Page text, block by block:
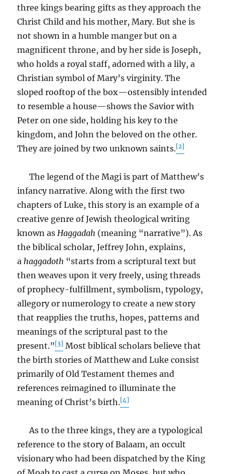
three kings bearing gifts as they approach the
Christ Child and his mother, Mary. But she is
not shown in a humble manger but on a
magnificent throne, and by her side is Joseph,
who holds a royal staff, adorned with a lily, a
Christian symbol of Mary’s virginity. The
sloped rooftop of the box—ostensibly intended
to resemble a house—shows the Savior with
Peter on one side, holding his key to the
kingdom, and John the beloved on the other.
They are joined by two unknown saints.[2]
The legend of the Magi is part of Matthew’s
infancy narrative. Along with the first two
chapters of Luke, this story is an example of a
creative genre of Jewish theological writing
known asHaggadah (meaning “narrative”). As
the biblical scholar, Jeffrey John, explains,
ahaggadoth “starts from a scriptural text but
then weaves upon it very freely, using threads
of prophecy-fulfillment, symbolism, typology,
allegory or numerology to create a new story
that reapplies the truths, hopes, patterns and
meanings of the scriptural past to the
present.”[3] Most biblical scholars believe that
the birth stories of Matthew and Luke consist
primarily of Old Testament themes and
references reimagined to illuminate the
meaning of Christ’s birth.[4]
As to the three kings, they are a typological
reference to the story of Balaam, an occult
visionary who had been dispatched by the King